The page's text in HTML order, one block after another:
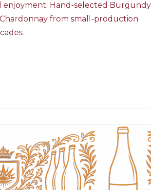
enjoyment. Hand-selected Burgundy
from small-production